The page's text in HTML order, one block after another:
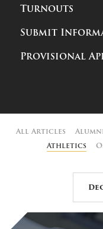
Turnouts
Submit
Provisional
All Articles
Athletics